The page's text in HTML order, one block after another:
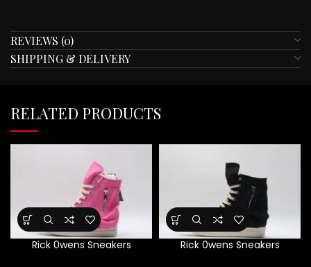
REVIEWS (0)
SHIPPING & DELIVERY
RELATED PRODUCTS
Rick 0wens Sneakers
Rick 0wens Sneakers